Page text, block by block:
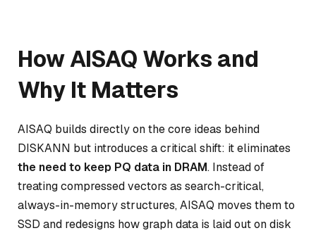
How AISAQ Works and
Why It Matters
AISAQ builds directly on the core ideas behind
DISKANN but introduces a critical shift: it eliminates
the need to keep PQ data in DRAM. Instead of
treating compressed vectors as search-critical,
always-in-memory structures, AISAQ moves them to
SSD and redesigns how graph data is laid out on disk